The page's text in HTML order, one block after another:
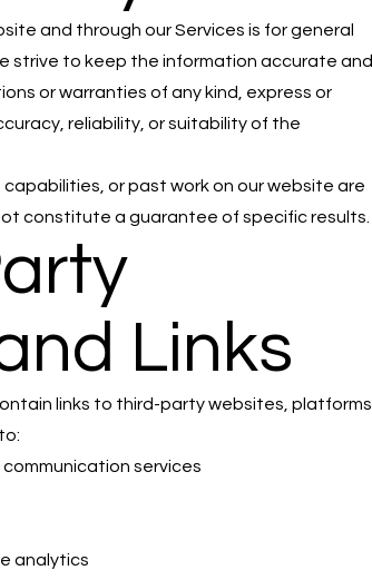
and through our Services is for general
strive to keep the information accurate and
or warranties of any kind, express or
reliability, or suitability of the
or past work on our website are
constitute a guarantee of specific results.
Links
links to third-party websites, platforms,
services
analytics